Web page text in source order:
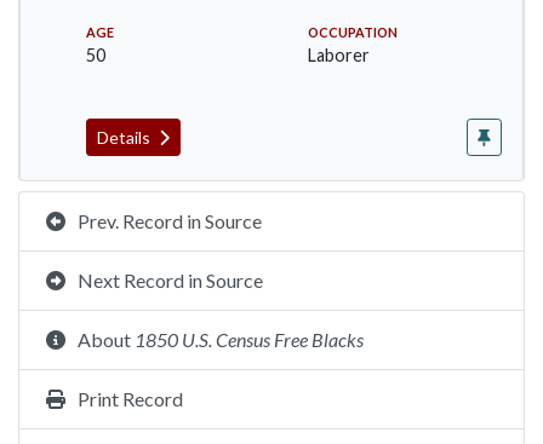
AGE
50
OCCUPATION
Laborer
Details
Prev. Record in Source
Next Record in Source
About 1850 U.S. Census Free Blacks
Print Record